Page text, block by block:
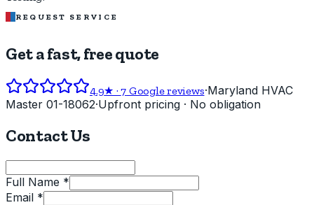
REQUEST SERVICE
Get a fast, free quote
4.9★ ·7 Google reviews·Maryland HVAC
Master 01-18062·Upfront pricing · No obligation
Contact Us
Full Name *
Email *